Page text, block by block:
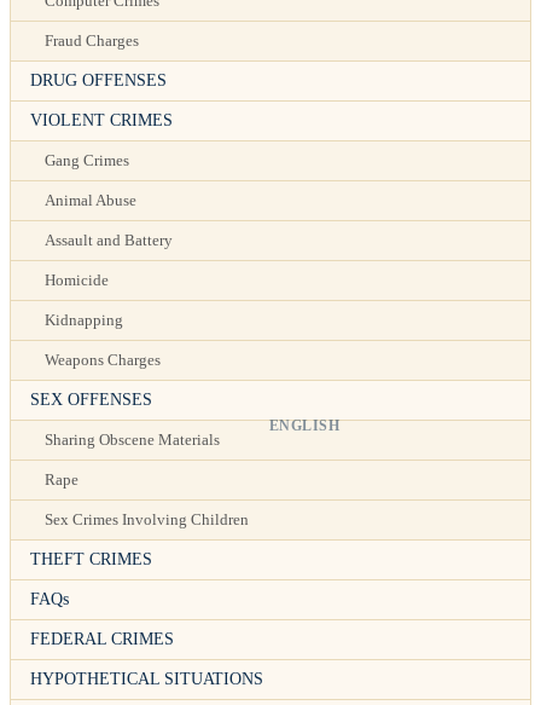
ENGLISH
Fraud Charges
DRUG OFFENSES
VIOLENT CRIMES
Gang Crimes
Animal Abuse
Assault and Battery
Homicide
Kidnapping
Weapons Charges
SEX OFFENSES
Sharing Obscene Materials
Rape
Sex Crimes Involving Children
THEFT CRIMES
FAQs
FEDERAL CRIMES
HYPOTHETICAL SITUATIONS